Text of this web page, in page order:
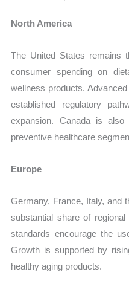
North America
The United States remains
consumer spending on
wellness products.
established regulatory
expansion. Canada is also
preventive healthcare
Europe
Germany, France, Italy, and
substantial share of
standards encourage the
Growth is supported by
healthy aging products.